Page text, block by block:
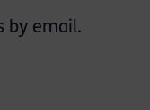
by email.